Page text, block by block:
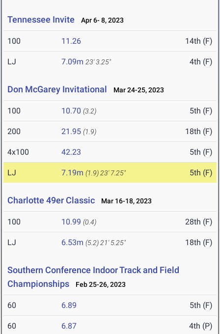
Tennessee Invite Apr 6- 8, 2023
100 11.26 14th (F)
LJ 7.09m 23' 3.25" 4th (F)
Don McGarey Invitational Mar 24-25, 2023
100 10.70 (3.2) 5th (F)
200 21.95 (1.9) 18th (F)
4x100 42.23 5th (F)
LJ 7.19m (1.9) 23' 7.25" 5th (F)
Charlotte 49er Classic Mar 16-18, 2023
100 10.99 (0.4) 28th (F)
LJ 6.53m (5.2) 21' 5.25" 18th (F)
Southern Conference Indoor Track and Field
Championships
Feb 25-26, 2023
60 6.89 5th (F)
60 6.87 4th (P)